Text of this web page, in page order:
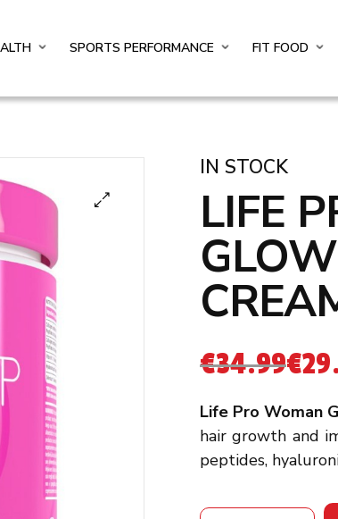
SPORTS PERFORMANCE FIT FOOD
IN STOCK
LIFE
€34.99€
Life Pro Woman
hair growth and
peptides,